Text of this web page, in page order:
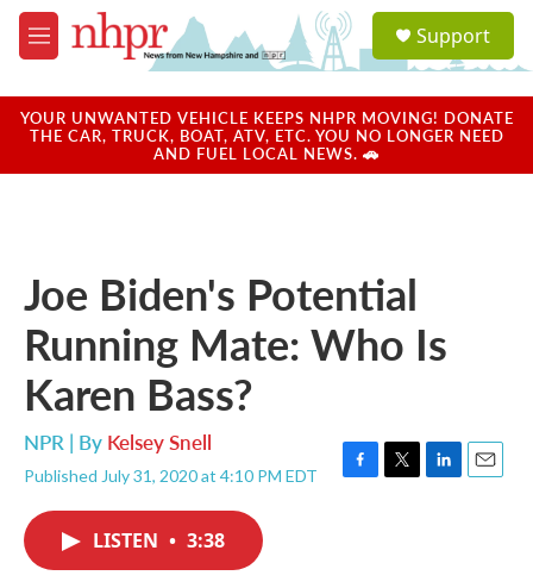
Skip to main content
M
e
u
a
u
Support
YOUR UNWANTED VEHICLE KEEPS NHPR MOVING! DONATE
THE CAR, TRUCK, BOAT, ATV, ETC. YOU NO LONGER NEED
AND FUEL LOCAL NEWS. 🚗
Joe Biden's Potential
Running Mate: Who Is
Karen Bass?
NPR | By Kelsey Snell
Published July 31, 2020 at 4:10 PM EDT
F
T
L
E
LISTEN • 3:38